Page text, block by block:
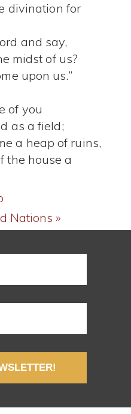
divination for
and say,
midst of us?
upon us.”
of you
as a field;
a heap of ruins,
the house a
Nations »